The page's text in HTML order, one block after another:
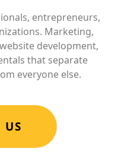
entrepreneurs,
Marketing,
development,
that separate
everyone else.
US